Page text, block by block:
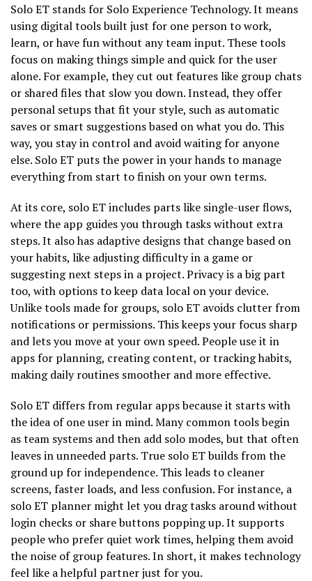
Solo ET stands for Solo Experience Technology. It means
using digital tools built just for one person to work,
learn, or have fun without any team input. These tools
focus on making things simple and quick for the user
alone. For example, they cut out features like group chats
or shared files that slow you down. Instead, they offer
personal setups that fit your style, such as automatic
saves or smart suggestions based on what you do. This
way, you stay in control and avoid waiting for anyone
else. Solo ET puts the power in your hands to manage
everything from start to finish on your own terms.
At its core, solo ET includes parts like single-user flows,
where the app guides you through tasks without extra
steps. It also has adaptive designs that change based on
your habits, like adjusting difficulty in a game or
suggesting next steps in a project. Privacy is a big part
too, with options to keep data local on your device.
Unlike tools made for groups, solo ET avoids clutter from
notifications or permissions. This keeps your focus sharp
and lets you move at your own speed. People use it in
apps for planning, creating content, or tracking habits,
making daily routines smoother and more effective.
Solo ET differs from regular apps because it starts with
the idea of one user in mind. Many common tools begin
as team systems and then add solo modes, but that often
leaves in unneeded parts. True solo ET builds from the
ground up for independence. This leads to cleaner
screens, faster loads, and less confusion. For instance, a
solo ET planner might let you drag tasks around without
login checks or share buttons popping up. It supports
people who prefer quiet work times, helping them avoid
the noise of group features. In short, it makes technology
feel like a helpful partner just for you.